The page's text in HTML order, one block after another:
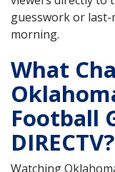
guesswork or last-
morning.
What
Football
DIRECTV?
Watching